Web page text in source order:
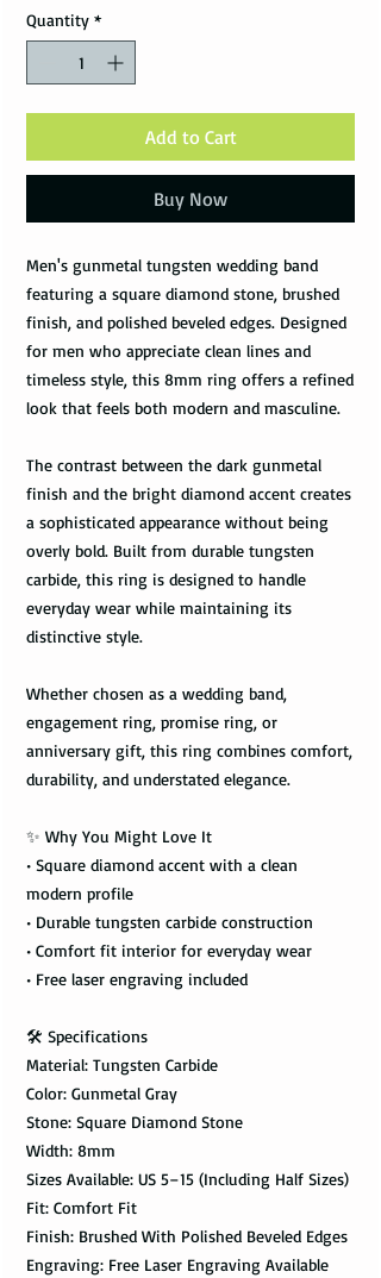
Quantity *
Add to Cart
Buy Now
Men's gunmetal tungsten wedding band
featuring a square diamond stone, brushed
finish, and polished beveled edges. Designed
for men who appreciate clean lines and
timeless style, this 8mm ring offers a refined
look that feels both modern and masculine.
The contrast between the dark gunmetal
finish and the bright diamond accent creates
a sophisticated appearance without being
overly bold. Built from durable tungsten
carbide, this ring is designed to handle
everyday wear while maintaining its
distinctive style.
Whether chosen as a wedding band,
engagement ring, promise ring, or
anniversary gift, this ring combines comfort,
durability, and understated elegance.
✨ Why You Might Love It
• Square diamond accent with a clean
modern profile
• Durable tungsten carbide construction
• Comfort fit interior for everyday wear
• Free laser engraving included
🛠️ Specifications
Material: Tungsten Carbide
Color: Gunmetal Gray
Stone: Square Diamond Stone
Width: 8mm
Sizes Available: US 5–15 (Including Half Sizes)
Fit: Comfort Fit
Finish: Brushed With Polished Beveled Edges
Engraving: Free Laser Engraving Available